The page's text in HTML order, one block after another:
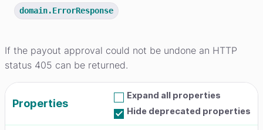
domain.ErrorResponse
If the payout approval could not be undone an HTTP
status 405 can be returned.
Properties
Expand all properties
Hide deprecated properties